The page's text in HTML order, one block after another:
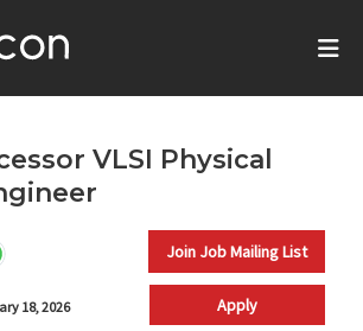
VLSI Physical
Join Job Mailing List
18, 2026
Apply